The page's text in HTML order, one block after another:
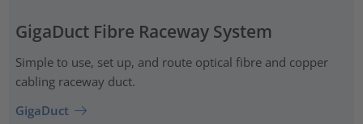
GigaDuct Fibre Raceway System
Simple to use, set up, and route optical fibre and copper
cabling raceway duct.
GigaDuct